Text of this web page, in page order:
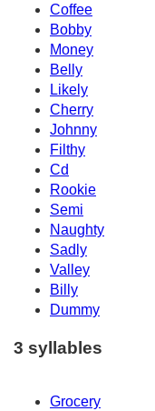
Coffee
Bobby
Money
Belly
Likely
Cherry
Johnny
Filthy
Cd
Rookie
Semi
Naughty
Sadly
Valley
Billy
Dummy
3 syllables
Grocery